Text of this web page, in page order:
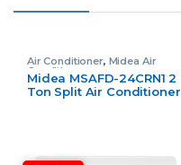
Air Conditioner, Midea Air
Conditioner
Midea MSAFD-24CRN1 2
Ton Split Air Conditioner